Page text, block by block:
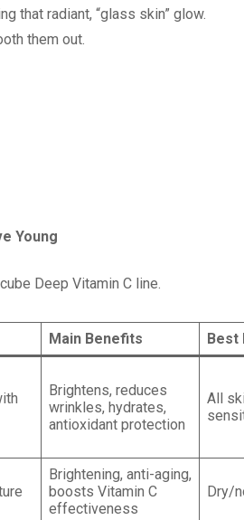
that radiant, “glass skin” glow.
them out.
Young
Deep Vitamin C line.
Main Benefits Best
Brightens, reduces
wrinkles, hydrates,
antioxidant protection
All
Brightening, anti-aging,
boosts Vitamin C
effectiveness
Dry/